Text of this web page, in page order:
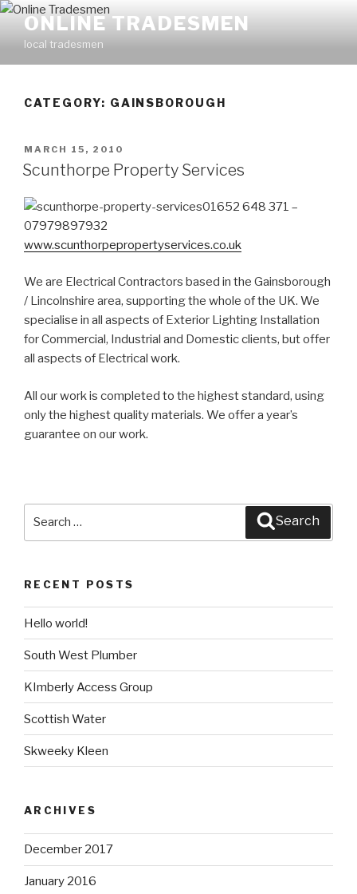
Skip
content
ONLINE TRADESMEN
local tradesmen
CATEGORY: GAINSBOROUGH
POSTED
ON
MARCH 15, 2010
Scunthorpe Property Services
01652 648 371 –
07979897932
www.scunthorpepropertyservices.co.uk
We are Electrical Contractors based in the Gainsborough
/ Lincolnshire area, supporting the whole of the UK. We
specialise in all aspects of Exterior Lighting Installation
for Commercial, Industrial and Domestic clients, but offer
all aspects of Electrical work.
All our work is completed to the highest standard, using
only the highest quality materials. We offer a year’s
guarantee on our work.
Search
RECENT POSTS
Hello world!
South West Plumber
KImberly Access Group
Scottish Water
Skweeky Kleen
ARCHIVES
December 2017
January 2016